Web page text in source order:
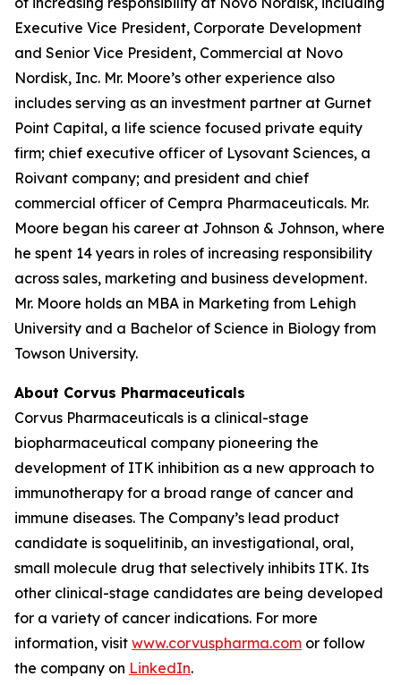
Executive Vice President, Corporate Development
and Senior Vice President, Commercial at Novo
Nordisk, Inc. Mr. Moore’s other experience also
includes serving as an investment partner at Gurnet
Point Capital, a life science focused private equity
firm; chief executive officer of Lysovant Sciences, a
Roivant company; and president and chief
commercial officer of Cempra Pharmaceuticals. Mr.
Moore began his career at Johnson & Johnson, where
he spent 14 years in roles of increasing responsibility
across sales, marketing and business development.
Mr. Moore holds an MBA in Marketing from Lehigh
University and a Bachelor of Science in Biology from
Towson University.
About Corvus Pharmaceuticals
Corvus Pharmaceuticals is a clinical-stage
biopharmaceutical company pioneering the
development of ITK inhibition as a new approach to
immunotherapy for a broad range of cancer and
immune diseases. The Company’s lead product
candidate is soquelitinib, an investigational, oral,
small molecule drug that selectively inhibits ITK. Its
other clinical-stage candidates are being developed
for a variety of cancer indications. For more
information, visit www.corvuspharma.com or follow
the company on LinkedIn.